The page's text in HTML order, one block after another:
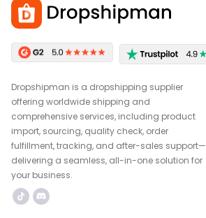
Dropshipman is a dropshipping supplier
offering worldwide shipping and
comprehensive services, including product
import, sourcing, quality check, order
fulfillment, tracking, and after-sales support—
delivering a seamless, all-in-one solution for
your business.